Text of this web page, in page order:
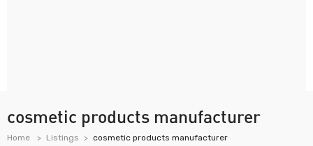
cosmetic products manufacturer
Home Listings cosmetic products manufacturer